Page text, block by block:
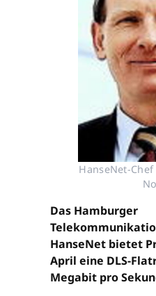
HanseNet-
Das Hamburger
HanseNet bietet
April eine DLS-
Megabit pro